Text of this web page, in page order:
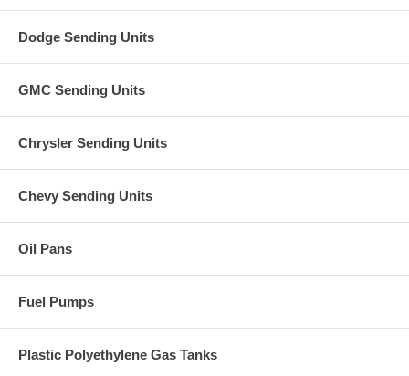
Dodge Sending Units
GMC Sending Units
Chrysler Sending Units
Chevy Sending Units
Oil Pans
Fuel Pumps
Plastic Polyethylene Gas Tanks